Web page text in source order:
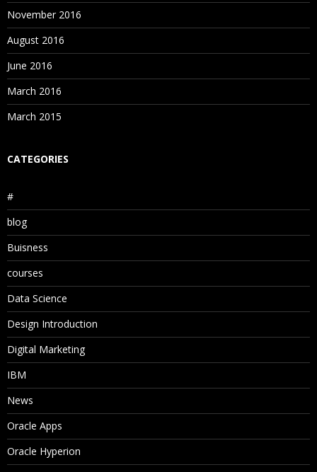
November 2016
August 2016
June 2016
March 2016
March 2015
CATEGORIES
#
blog
Buisness
courses
Data Science
Design Introduction
Digital Marketing
IBM
News
Oracle Apps
Oracle Hyperion